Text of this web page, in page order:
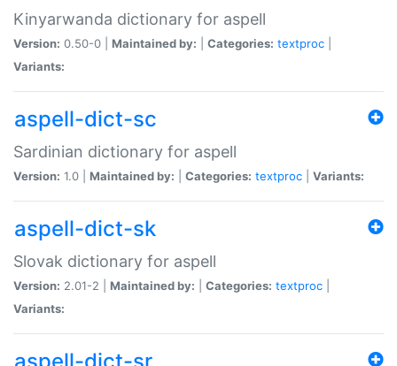
Kinyarwanda dictionary for aspell
Version: 0.50-0 | Maintained by: Categories: textproc
Variants:
aspell-dict-sc
Sardinian dictionary for aspell
Version: 1.0 | Maintained by: Categories: textproc Variants:
aspell-dict-sk
Slovak dictionary for aspell
Version: 2.01-2 | Maintained by: Categories: textproc
Variants: